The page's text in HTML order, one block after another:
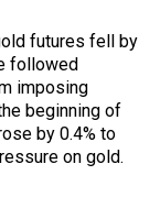
futures fell by
followed
imposing
beginning of
by 0.4% to
on gold.